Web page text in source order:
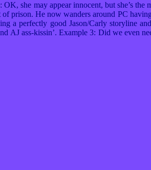
she may appear innocent, but she’s the
prison. He now wanders around PC
a perfectly good Jason/Carly storyline
AJ ass-kissin’. Example 3: Did we even